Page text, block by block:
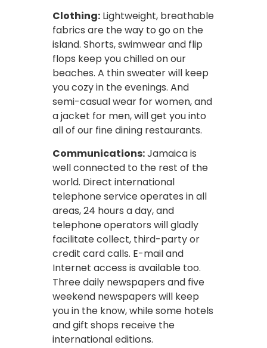
Clothing: Lightweight, breathable
fabrics are the way to go on the
island. Shorts, swimwear and flip
flops keep you chilled on our
beaches. A thin sweater will keep
you cozy in the evenings. And
semi-casual wear for women, and
a jacket for men, will get you into
all of our fine dining restaurants.
Communications:Jamaica is
well connected to the rest of the
world. Direct international
telephone service operates in all
areas, 24 hours a day, and
telephone operators will gladly
facilitate collect, third-party or
credit card calls. E-mail and
Internet access is available too.
Three daily newspapers and five
weekend newspapers will keep
you in the know, while some hotels
and gift shops receive the
international editions.